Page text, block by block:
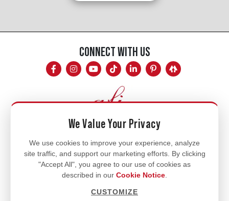
CONNECT WITH US
Mon - Fri
8am - 5pm
770.334.3906
info@afi-usa.com
We Value Your Privacy
We use cookies to improve your experience, analyze
site traffic, and support our marketing efforts. By clicking
"Accept All", you agree to our use of cookies as
described in our Cookie Notice
CUSTOMIZE